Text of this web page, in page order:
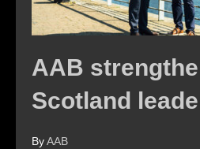
AAB
Scotland
ByAAB